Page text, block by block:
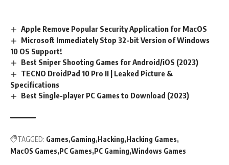
Apple Remove Popular Security Application for MacOS
Microsoft Immediately Stop 32-bit Version of Windows
10 OS Support!
Best Sniper Shooting Games for Android/iOS (2023)
TECNO DroidPad 10 Pro II | Leaked Picture &
Specifications
Best Single-player PC Games to Download (2023)
TAGGED: Games Gaming Hacking Hacking Games
MacOS Games PC Games PC Gaming Windows Games